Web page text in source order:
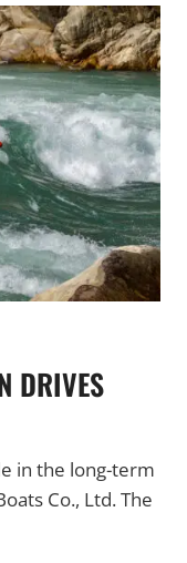
DRIVES
in the long-term
Co., Ltd. The